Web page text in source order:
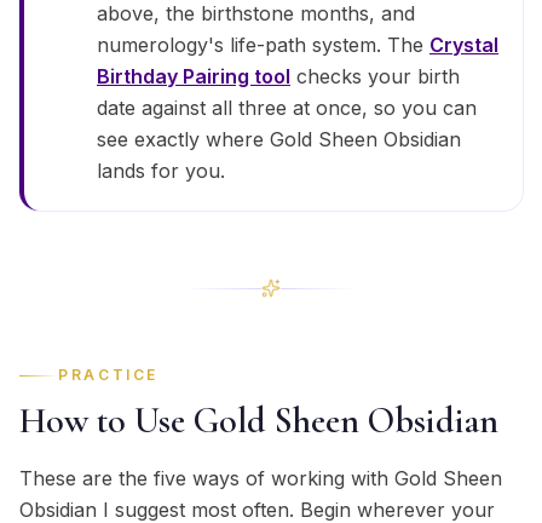
above, the birthstone months, and
numerology's life-path system. The Crystal
Birthday Pairing tool checks your birth
date against all three at once, so you can
see exactly where Gold Sheen Obsidian
lands for you.
PRACTICE
How to Use Gold Sheen Obsidian
These are the five ways of working with Gold Sheen
Obsidian I suggest most often. Begin wherever your